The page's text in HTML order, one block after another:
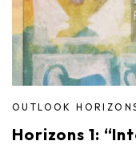
OUTLOOK
Horizons 1: